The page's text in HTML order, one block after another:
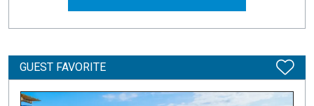
GUEST FAVORITE